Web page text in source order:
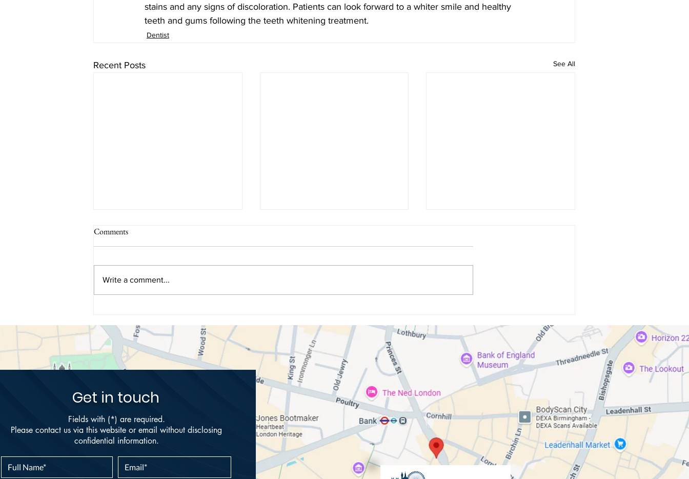
stains and any signs of discoloration. Patients can look forward to a whiter smile and healthy
teeth and gums following the teeth whitening treatment.
Dentist
Recent Posts See All
Teeth Using Nature's Original
Blueprint
Your Immune System and Overall
Wellbeing
Gum Disease and Systemic Health
Conditions
Comments
Write a comment...
Get in touch
Fields with (*) are required.
Please contact us via this website or email without disclosing
confidential information.